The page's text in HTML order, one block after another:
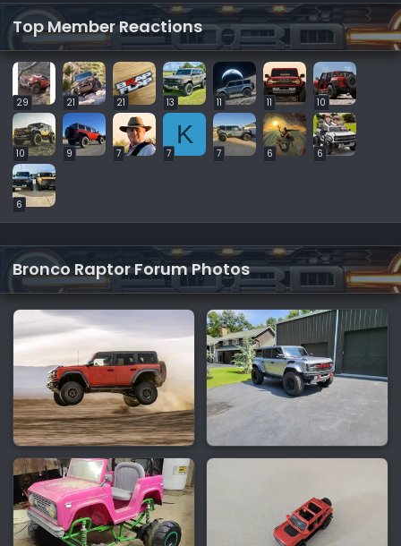
Top Member Reactions
29 21 21 13 11 11 10
10 9 7
K
7 7 6 6
6
Bronco Raptor Forum Photos